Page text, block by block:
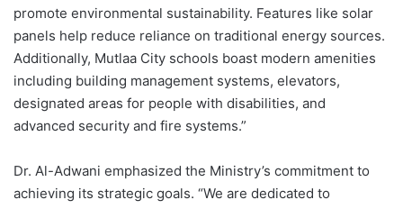
promote environmental sustainability. Features like solar
panels help reduce reliance on traditional energy sources.
Additionally, Mutlaa City schools boast modern amenities
including building management systems, elevators,
designated areas for people with disabilities, and
advanced security and fire systems.”
Dr. Al-Adwani emphasized the Ministry’s commitment to
achieving its strategic goals. “We are dedicated to